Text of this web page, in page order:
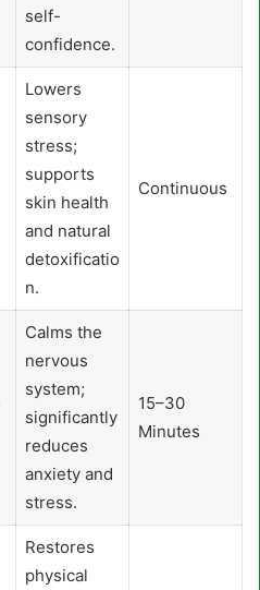
self-
confidence.
Lowers
sensory
stress;
supports
skin health
and natural
detoxificatio
n.
Continuous
Calms the
nervous
system;
significantly
reduces
anxiety and
stress.
15–30
Minutes
Restores
physical